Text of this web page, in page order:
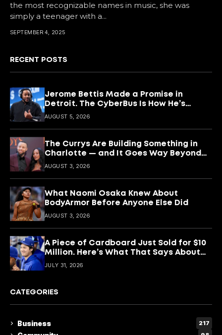
the most recognizable names in music, she was
simply a teenager with a...
SEPTEMBER 4, 2025
RECENT POSTS
Jerome Bettis Made a Promise in
Detroit. The CyberBus Is How He’s
Keeping It
AUGUST 5, 2026
The Currys Are Building Something in
Charlotte — and It Goes Way Beyond
Basketball
AUGUST 3, 2026
What Naomi Osaka Knew About
BodyArmor Before Anyone Else Did
AUGUST 3, 2026
A Piece of Cardboard Just Sold for $10
Million. Here’s What That Says About
Shohei Ohtani
JULY 31, 2026
CATEGORIES
Business 217